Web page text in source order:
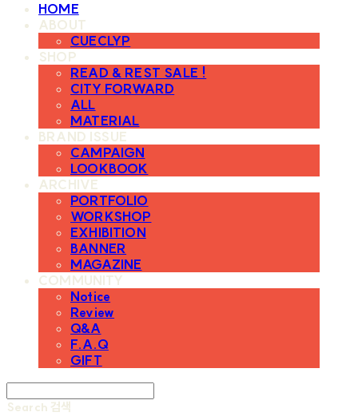
HOME
ABOUT
CUECLYP
SHOP
READ & REST SALE !
CITY FORWARD
ALL
MATERIAL
BRAND ISSUE
CAMPAIGN
LOOKBOOK
ARCHIVE
PORTFOLIO
WORKSHOP
EXHIBITION
BANNER
MAGAZINE
COMMUNITY
Notice
Review
Q&A
F.A.Q
GIFT
Search 검색